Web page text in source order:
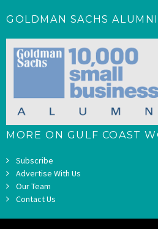
GOLDMAN SACHS ALUMNI
MORE ON GULF COAST
Subscribe
Advertise With Us
Our Team
Contact Us